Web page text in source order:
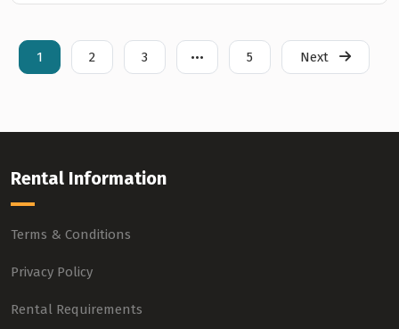
1 2 3 ••• 5 Next
Rental Information
Terms & Conditions
Privacy Policy
Rental Requirements